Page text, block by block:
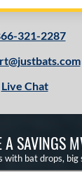
321-2287
Live Chat
A SAVINGS
with bat drops, big